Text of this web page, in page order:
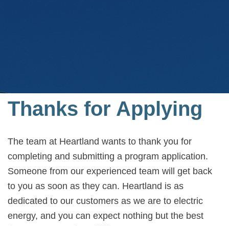
Thanks for Applying
The team at Heartland wants to thank you for
completing and submitting a program application.
Someone from our experienced team will get back
to you as soon as they can. Heartland is as
dedicated to our customers as we are to electric
energy, and you can expect nothing but the best